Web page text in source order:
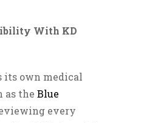
With KD
its own medical
as the Blue
every